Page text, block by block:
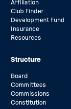
Affiliation
Club Finder
Development Fund
Insurance
Resources
Structure
Board
Committees
Commissions
Constitution